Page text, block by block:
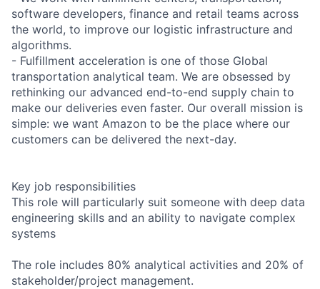
software developers, finance and retail teams across
the world, to improve our logistic infrastructure and
algorithms.
- Fulfillment acceleration is one of those Global
transportation analytical team. We are obsessed by
rethinking our advanced end-to-end supply chain to
make our deliveries even faster. Our overall mission is
simple: we want Amazon to be the place where our
customers can be delivered the next-day.
Key job responsibilities
This role will particularly suit someone with deep data
engineering skills and an ability to navigate complex
systems
The role includes 80% analytical activities and 20% of
stakeholder/project management.